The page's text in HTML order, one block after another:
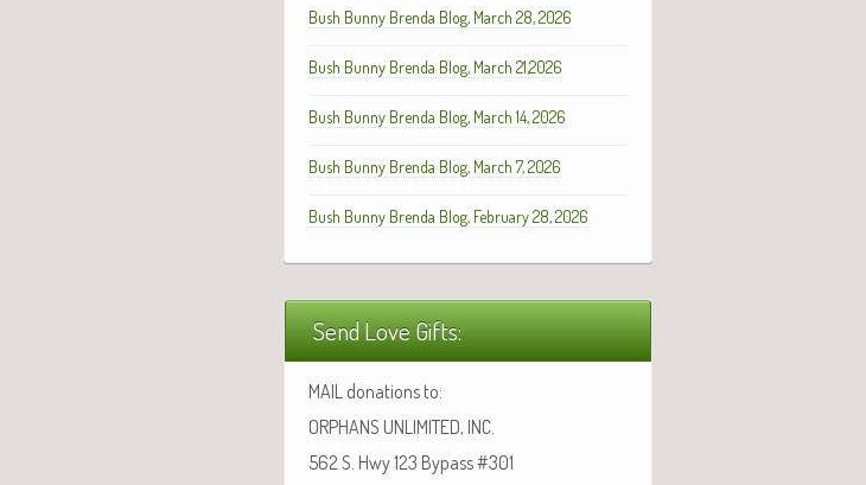
Bush Bunny Brenda Blog, March 28, 2026
Bush Bunny Brenda Blog, March 21,2026
Bush Bunny Brenda Blog, March 14, 2026
Bush Bunny Brenda Blog, March 7, 2026
Bush Bunny Brenda Blog, February 28, 2026
Send Love Gifts:
MAIL donations to:
ORPHANS UNLIMITED, INC.
562 S. Hwy 123 Bypass #301